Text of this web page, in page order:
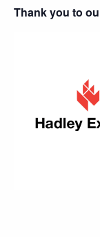
Thank you to